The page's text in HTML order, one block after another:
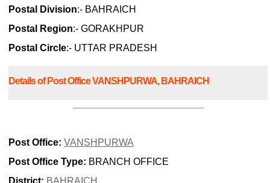
Postal Division:- BAHRAICH
Postal Region:- GORAKHPUR
Postal Circle:- UTTAR PRADESH
Details of Post Office VANSHPURWA, BAHRAICH
Post Office: VANSHPURWA
Post Office Type: BRANCH OFFICE